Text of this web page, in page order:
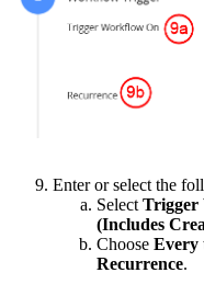
Enter or select the
Select Trigger
(Includes
Choose Every
Recurrence.